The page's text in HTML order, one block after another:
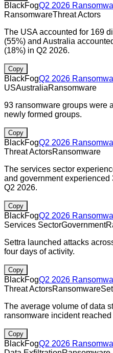
BlackFogQ2 2026
RansomwareThreat Actors
The USA accounted for 169
(55%) and Australia
(18%) in Q2 2026.
Copy
BlackFogQ2 2026
USAustraliaRansomware
93 ransomware groups were
newly formed groups.
Copy
BlackFogQ2 2026
Threat ActorsRansomware
The services sector
and government
Q2 2026.
Copy
BlackFogQ2 2026
Services SectorGovernment
Settra launched attacks
four days of activity.
Copy
BlackFogQ2 2026
Threat ActorsRansomware
The average volume of data
ransomware incident
Copy
BlackFogQ2 2026